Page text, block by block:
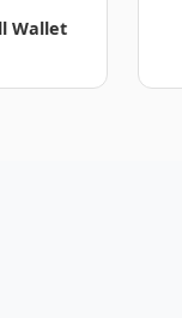
Wallet